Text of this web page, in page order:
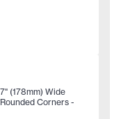
(178mm) Wide
Corners -